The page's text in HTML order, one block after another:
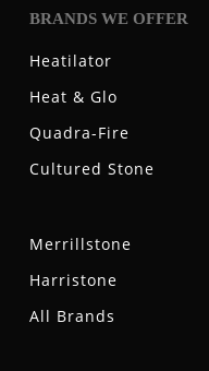
BRANDS WE OFFER
Heatilator
Heat & Glo
Quadra-Fire
Cultured Stone
Merrillstone
Harristone
All Brands